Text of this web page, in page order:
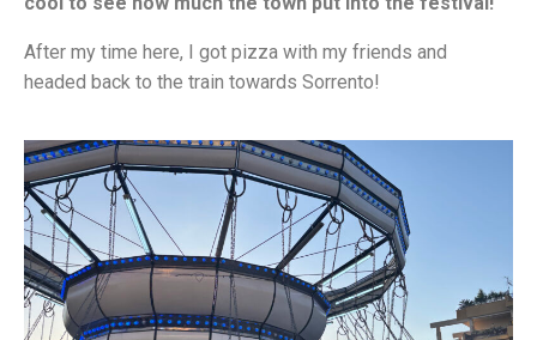
After my time here, I got pizza with my friends and
headed back to the train towards Sorrento!